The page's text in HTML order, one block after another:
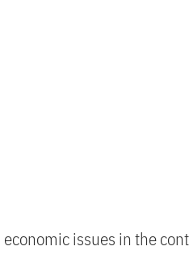
issues in the